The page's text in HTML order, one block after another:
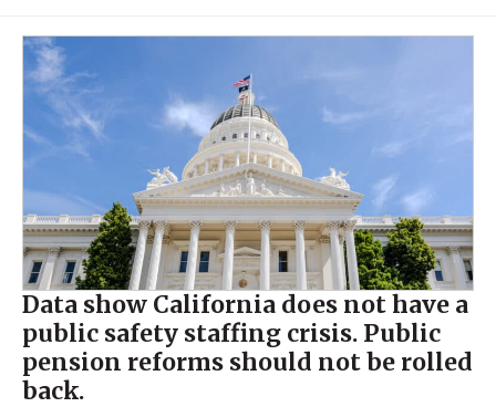
Data show California does not have a
public safety staffing crisis. Public
pension reforms should not be rolled
back.